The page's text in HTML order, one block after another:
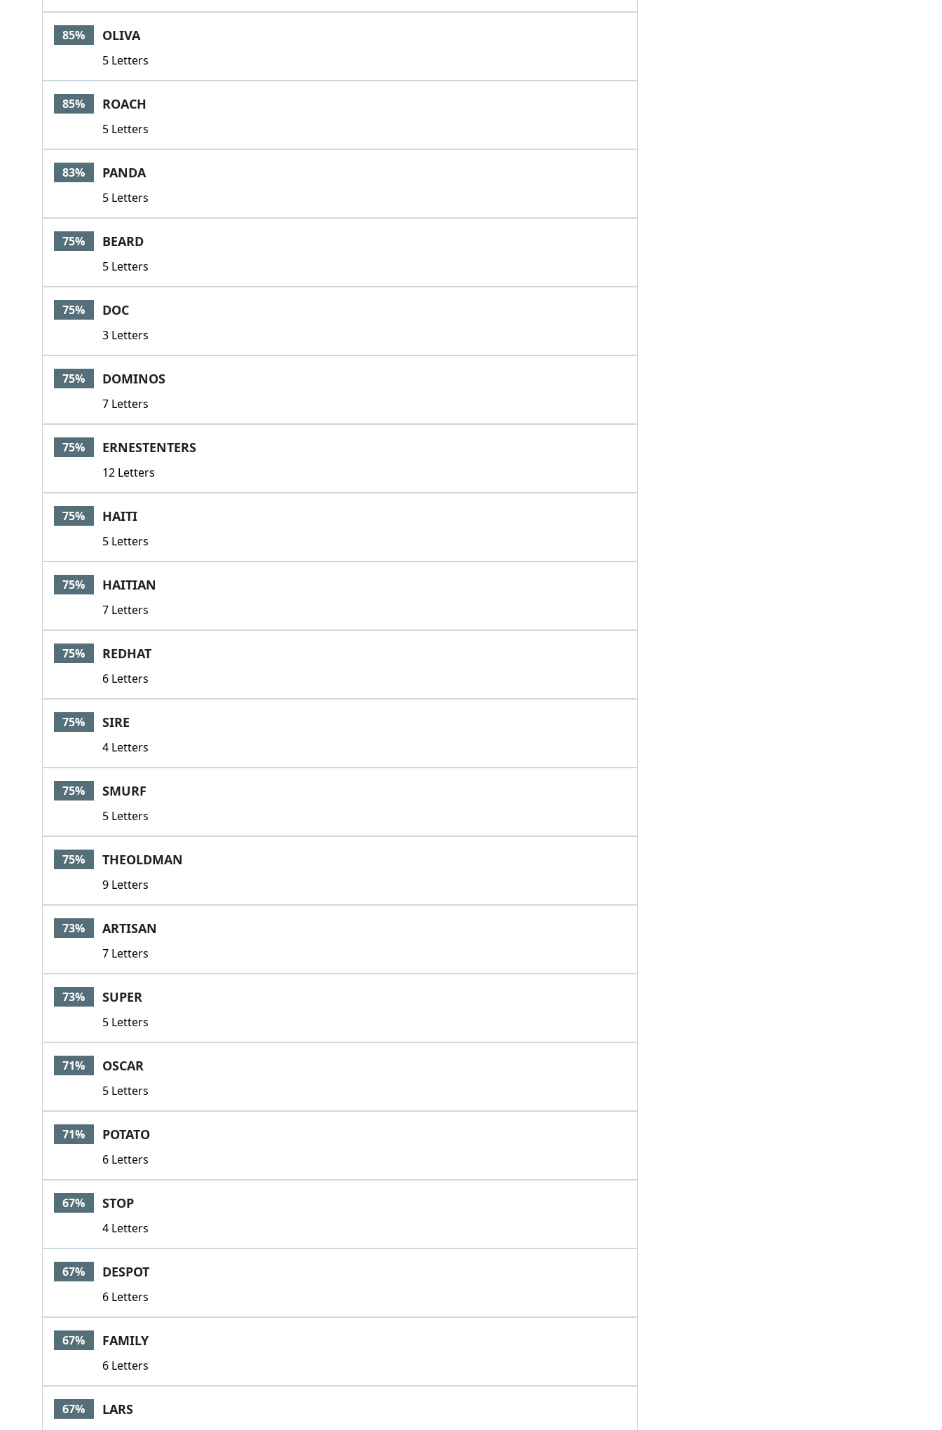
85% OLIVA
5 Letters
85% ROACH
5 Letters
83% PANDA
5 Letters
75% BEARD
5 Letters
75% DOC
3 Letters
75% DOMINOS
7 Letters
75% ERNESTENTERS
12 Letters
75% HAITI
5 Letters
75% HAITIAN
7 Letters
75% REDHAT
6 Letters
75% SIRE
4 Letters
75% SMURF
5 Letters
75% THEOLDMAN
9 Letters
73% ARTISAN
7 Letters
73% SUPER
5 Letters
71% OSCAR
5 Letters
71% POTATO
6 Letters
67% STOP
4 Letters
67% DESPOT
6 Letters
67% FAMILY
6 Letters
67% LARS